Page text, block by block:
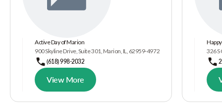
Active Day of Marion
900 Skyline Drive, Suite 301, Marion, IL, 62959-4972
(618) 998-2032
View More
326 S